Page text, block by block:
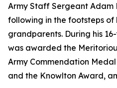
Army Staff Sergeant Adam
following in the footsteps of
grandparents. During his
was awarded the
Army Commendation
and the Knowlton Award,